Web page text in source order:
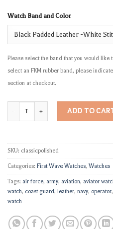
Watch Band and Color
Please select the band that you would like
select an FKM rubber band, please
section at checkout.
ADD TO
SKU: classicpolished
Categories: First Wave Watches, Watches
Tags: air force, army, aviation, aviator
watch, coast guard, leather, navy, operator,
watch